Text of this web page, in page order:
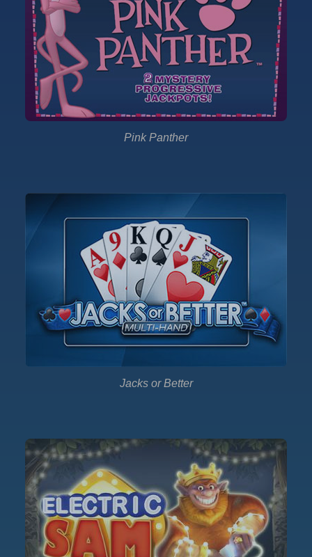
Pink Panther
Jacks or Better